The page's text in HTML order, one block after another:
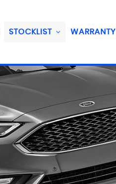
STOCKLIST WARRANTY